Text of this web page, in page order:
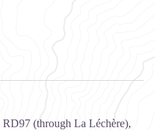
(through La Léchère),